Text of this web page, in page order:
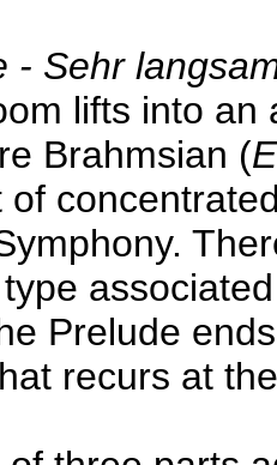
- Sehr
lifts into an
Brahmsian (
of
Prelude
recurs at